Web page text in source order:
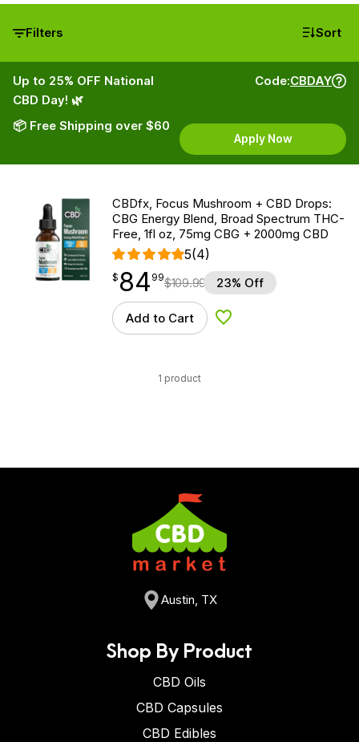
Filters Sort
Up to 25% OFF National
CBD Day! 🌿
📦 Free Shipping over $60
Code:CBDAY
Apply Now
CBDfx, Focus Mushroom + CBD Drops:
CBG Energy Blend, Broad Spectrum THC-
Free, 1fl oz, 75mg CBG + 2000mg CBD
5(4)
$ 84.99
$ 84
point 99$109.99 23% Off
Add to Cart Add to Wishlist
1 product
Austin, TX
Shop By Product
CBD Oils
CBD Capsules
CBD Edibles